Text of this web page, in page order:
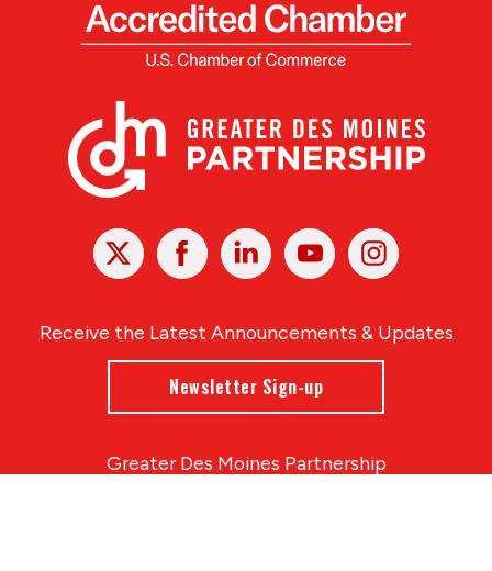
X Facebook Linked
In
YoutubeInstagram
Receive the Latest Announcements & Updates
Newsletter Sign-up
Greater Des Moines Partnership